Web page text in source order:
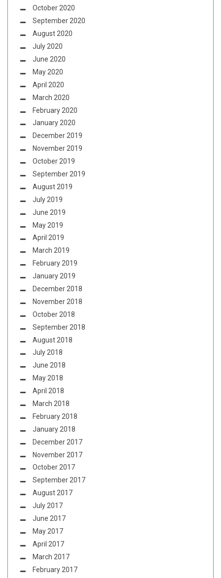
October 2020
September 2020
August 2020
July 2020
June 2020
May 2020
April 2020
March 2020
February 2020
January 2020
December 2019
November 2019
October 2019
September 2019
August 2019
July 2019
June 2019
May 2019
April 2019
March 2019
February 2019
January 2019
December 2018
November 2018
October 2018
September 2018
August 2018
July 2018
June 2018
May 2018
April 2018
March 2018
February 2018
January 2018
December 2017
November 2017
October 2017
September 2017
August 2017
July 2017
June 2017
May 2017
April 2017
March 2017
February 2017